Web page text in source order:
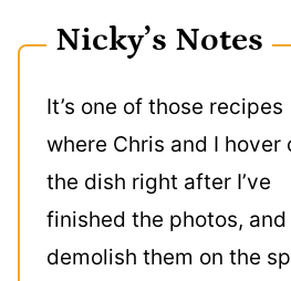
Nicky’s Notes
It’s one of those recipes
where Chris and I hover
the dish right after I’ve
finished the photos,
demolish them on the